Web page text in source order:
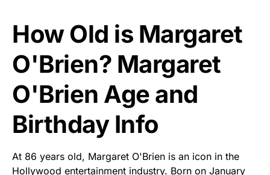
How Old is Margaret
O'Brien? Margaret
O'Brien Age and
Birthday Info
At 86 years old, Margaret O'Brien is an icon in the
Hollywood entertainment industry. Born on January